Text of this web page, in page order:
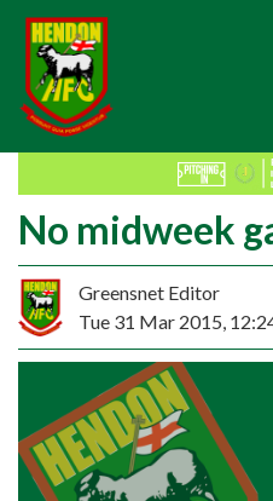
No midweek
Greensnet Editor
Tue 31 Mar 2015,